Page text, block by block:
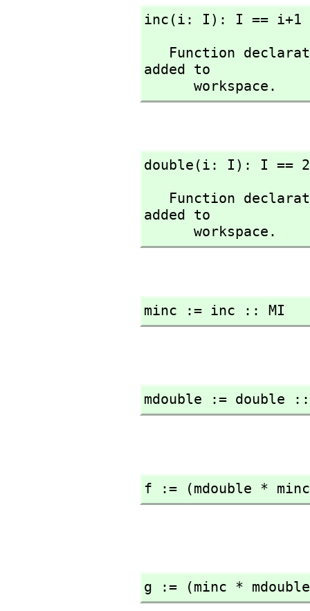
inc(i: I): I == i+1
added to
      workspace.
double(i: I): I ==
added to
      workspace.
minc := inc :: MI
mdouble := double
f := (mdouble *
g := (minc *